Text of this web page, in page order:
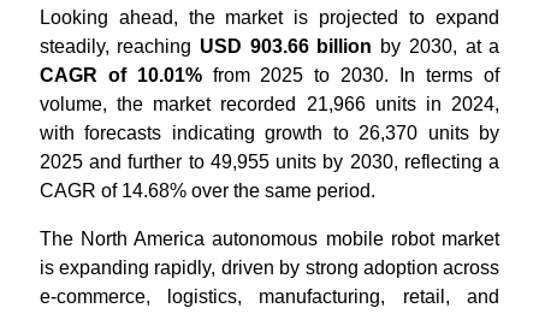
Looking ahead, the market is projected to expand
steadily, reaching USD 903.66 billion by 2030, at a
CAGR of 10.01%from 2025 to 2030. In terms of
volume, the market recorded 21,966 units in 2024,
with forecasts indicating growth to 26,370 units by
2025 and further to 49,955 units by 2030, reflecting a
CAGR of 14.68% over the same period.
The North America autonomous mobile robot market
is expanding rapidly, driven by strong adoption across
e-commerce, logistics, manufacturing, retail, and